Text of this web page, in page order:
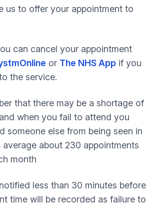
us to offer your appointment to
can cancel your appointment
or The NHS App if you
the service.
that there may be a shortage of
when you fail to attend you
someone else from being seen in
average about 230 appointments
month
less than 30 minutes before
time will be recorded as failure to